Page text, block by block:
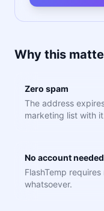
Why this
Zero spam
The address
marketing list with
No account needed
FlashTemp
whatsoever.